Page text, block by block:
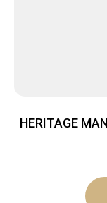
HERITAGE